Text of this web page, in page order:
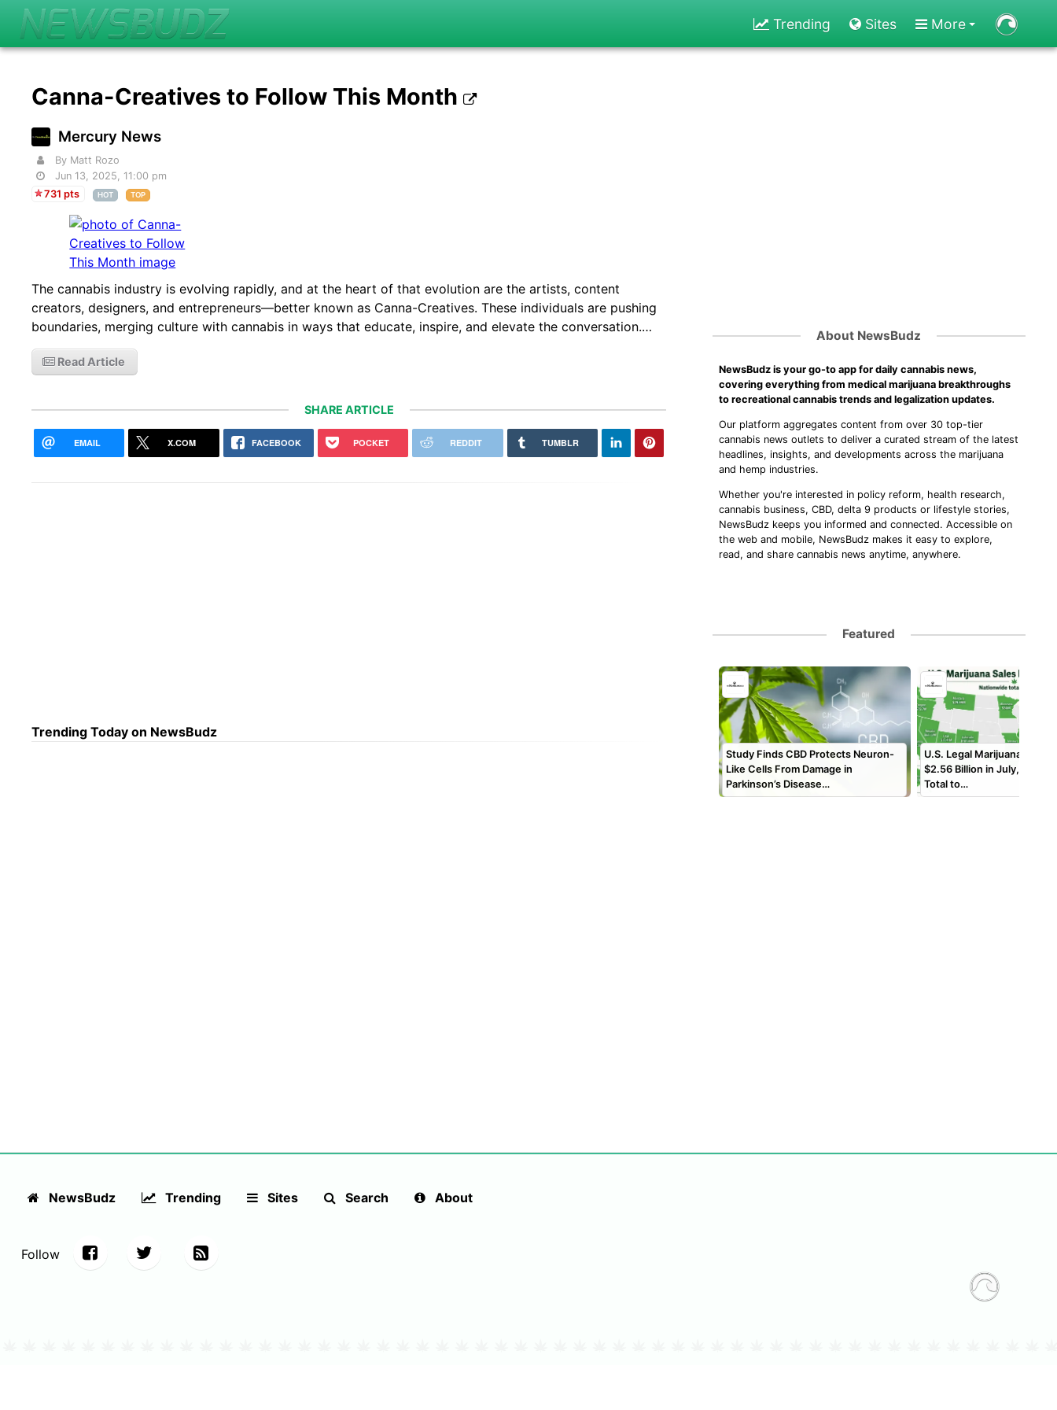
Trending Sites More
Canna-Creatives to Follow This Month
Mercury News
By Matt Rozo
Jun 13, 2025, 11:00 pm
731 pts
HOT TOP
The cannabis industry is evolving rapidly, and at the heart of that evolution are the artists, content
creators, designers, and entrepreneurs—better known as Canna-Creatives. These individuals are pushing
boundaries, merging culture with cannabis in ways that educate, inspire, and elevate the conversation.…
Read Article
SHARE ARTICLE
EMAIL X.COM FACEBOOK POCKET REDDIT TUMBLR
Trending Today on NewsBudz
About NewsBudz
NewsBudz is your go-to app for daily cannabis news,
covering everything from medical marijuana breakthroughs
to recreational cannabis trends and legalization updates.
Our platform aggregates content from over 30 top-tier
cannabis news outlets to deliver a curated stream of the latest
headlines, insights, and developments across the marijuana
and hemp industries.
Whether you're interested in policy reform, health research,
cannabis business, CBD, delta 9 products or lifestyle stories,
NewsBudz keeps you informed and connected. Accessible on
the web and mobile, NewsBudz makes it easy to explore,
read, and share cannabis news anytime, anywhere.
Featured
Study Finds CBD Protects Neuron-
Like Cells From Damage in
Parkinson’s Disease…
U.S. Legal Marijuana Sales
$2.56 Billion in July,
Total to…
NewsBudz Trending Sites Search About
Follow